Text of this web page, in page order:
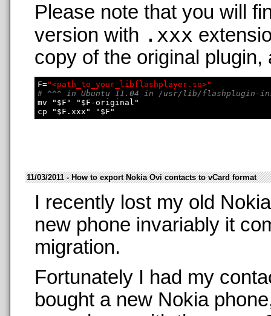
Please note that you will
version with .xxx
copy of the original
F="<path_to_your_libflashplayer.so>"
# ^^^ in Ubuntu 11.04 in /usr/lib/flashplugin-
mv "$F" "$F-original"
11/03/2011 - How to export Nokia Ovi contacts to vCard format
I recently lost my old
new phone invariably it
migration.
Fortunately I had my
bought a new Nokia